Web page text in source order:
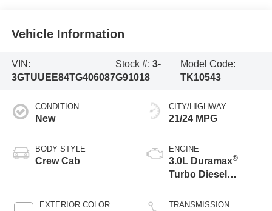
Vehicle Information
VIN:
3GTUUEE84TG406087
Stock #: 3-
G91018
Model Code:
TK10543
CONDITION
New
BODY STYLE
Crew Cab
EXTERIOR COLOR
CITY/HIGHWAY
21/24 MPG
ENGINE
3.0L Duramax®
Turbo Diesel
TRANSMISSION